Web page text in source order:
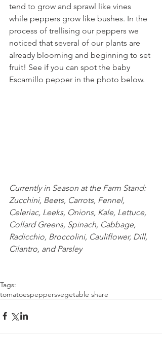
tend to grow and sprawl like vines
while peppers grow like bushes. In the
process of trellising our peppers we
noticed that several of our plants are
already blooming and beginning to set
fruit! See if you can spot the baby
Escamillo pepper in the photo below.
Currently in Season at the Farm Stand:
Zucchini, Beets, Carrots, Fennel,
Celeriac, Leeks, Onions, Kale, Lettuce,
Collard Greens, Spinach, Cabbage,
Radicchio, Broccolini, Cauliflower, Dill,
Cilantro, and Parsley
Tags:
tomatoespeppersvegetable share